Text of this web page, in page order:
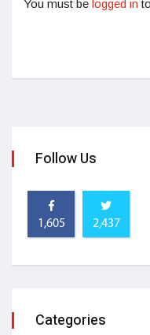
You must be logged in
Follow Us
1,605 2,437
Categories